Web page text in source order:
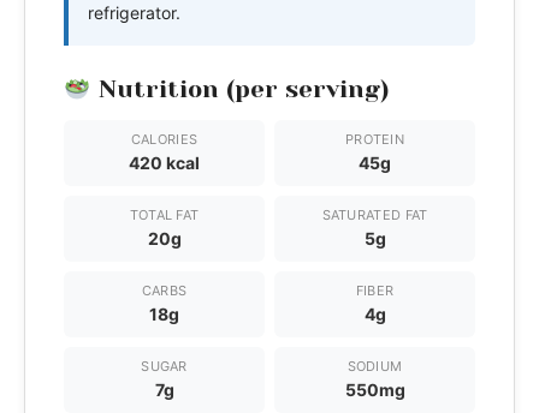
refrigerator.
Nutrition (per serving)
CALORIES
420 kcal
PROTEIN
45g
TOTAL FAT
20g
SATURATED FAT
5g
CARBS
18g
FIBER
4g
SUGAR
7g
SODIUM
550mg